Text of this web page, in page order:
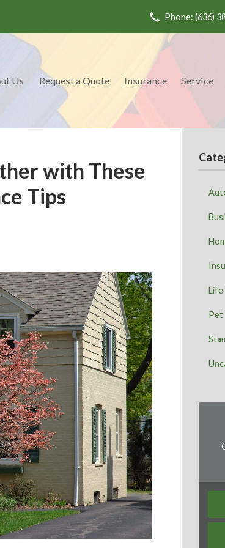
Phone: (636)
Us Request a Quote Insurance Service
with These
Tips
Life
Pet